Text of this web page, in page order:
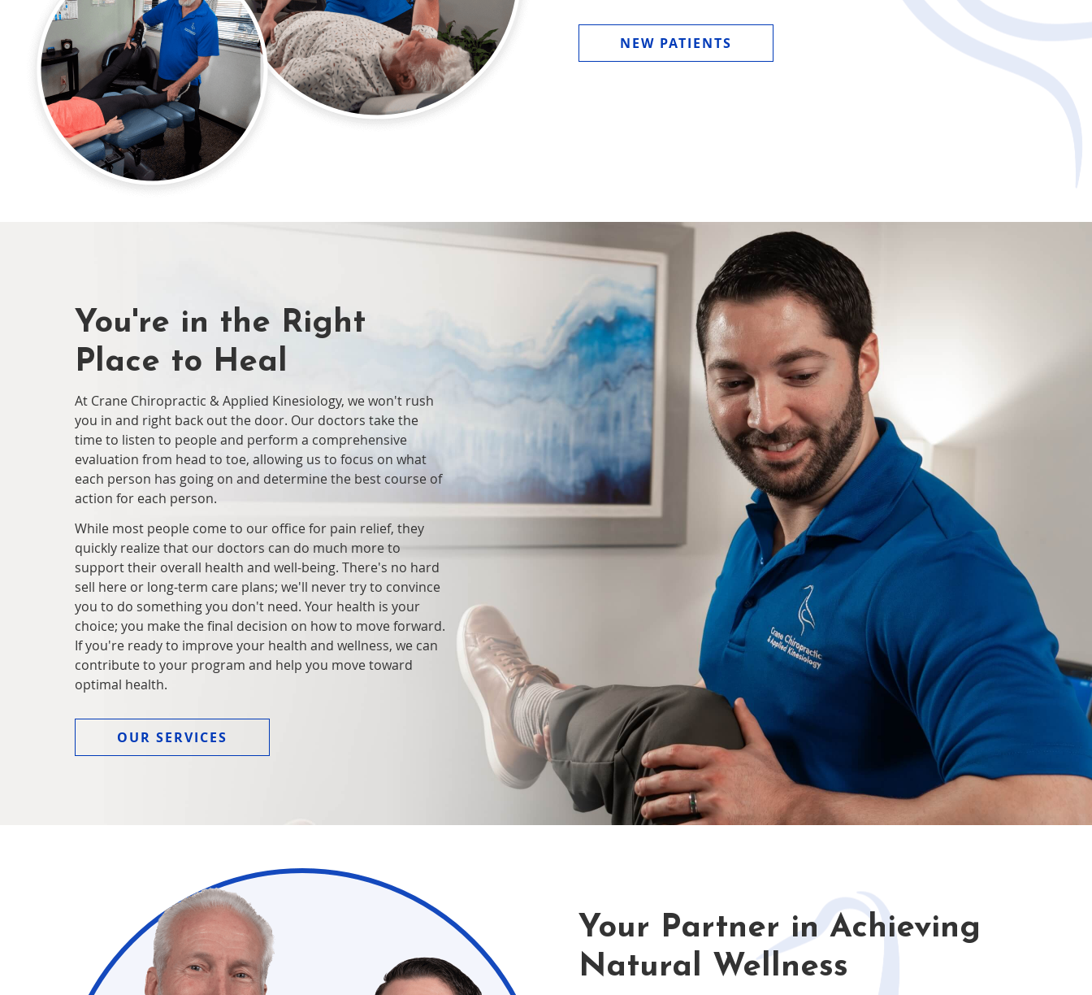
NEW PATIENTS
You're in the Right
Place to Heal
At Crane Chiropractic & Applied Kinesiology, we won't rush
you in and right back out the door. Our doctors take the
time to listen to people and perform a comprehensive
evaluation from head to toe, allowing us to focus on what
each person has going on and determine the best course of
action for each person.
While most people come to our office for pain relief, they
quickly realize that our doctors can do much more to
support their overall health and well-being. There's no hard
sell here or long-term care plans; we'll never try to convince
you to do something you don't need. Your health is your
choice; you make the final decision on how to move forward.
If you're ready to improve your health and wellness, we can
contribute to your program and help you move toward
optimal health.
OUR SERVICES
Your Partner in Achieving
Natural Wellness